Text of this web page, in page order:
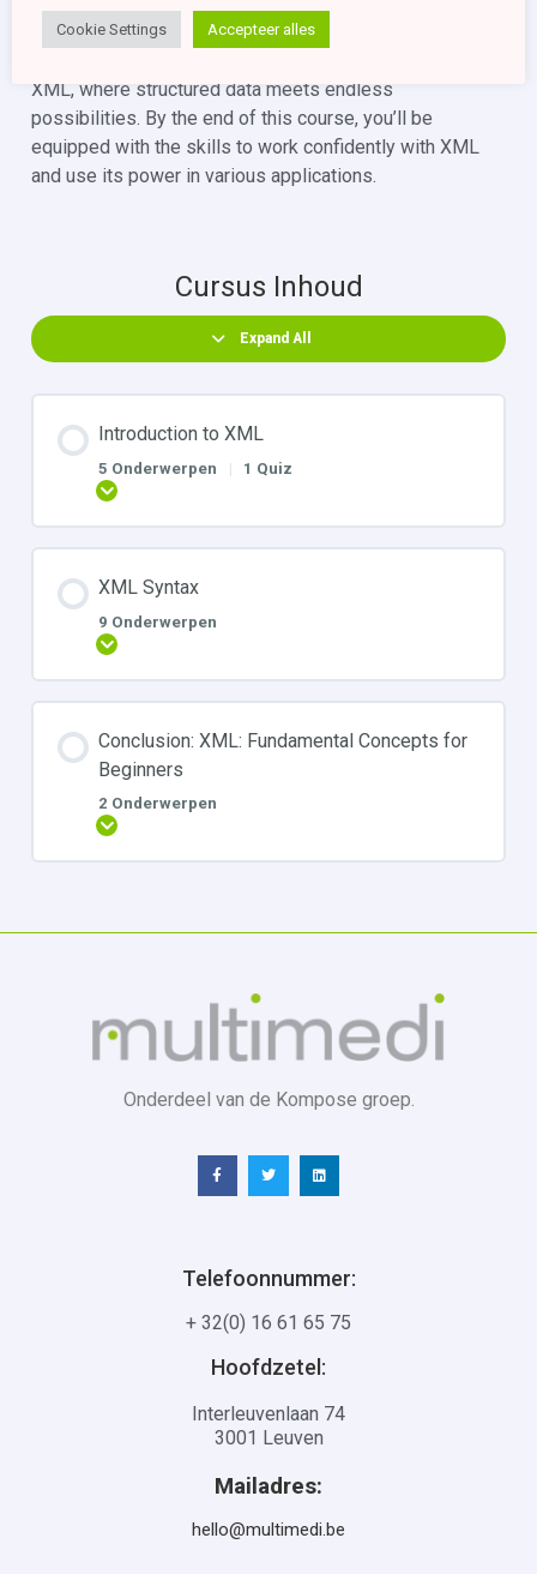
scope of this course.
XML, where structured data meets endless
possibilities. By the end of this course, you’ll be
equipped with the skills to work confidently with XML
and use its power in various applications.
Cursus Inhoud
Expand All
Introduction to XML
5 Onderwerpen | 1 Quiz
XML Syntax
9 Onderwerpen
Conclusion: XML: Fundamental Concepts for
Beginners
2 Onderwerpen
Onderdeel van de Kompose groep.
Telefoonnummer:
+ 32(0) 16 61 65 75
Hoofdzetel:
Interleuvenlaan 74
3001 Leuven
Mailadres:
hello@multimedi.be
Cookie Settings Accepteer alles